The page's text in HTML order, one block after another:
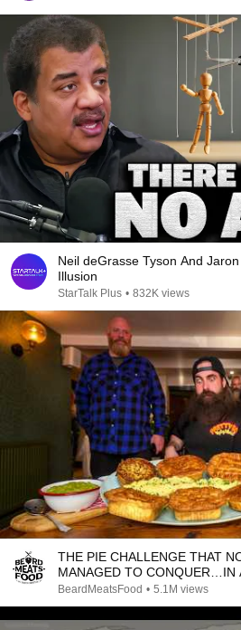
Neil deGrasse Tyson And
Illusion
StarTalk Plus • 832K views
THE PIE CHALLENGE THAT
MANAGED TO CONQUER…IN
PUB! | BeardMeatsFood
BeardMeatsFood • 5.1M views